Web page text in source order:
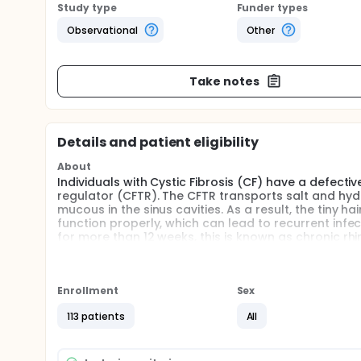
Study type
Observational
Funder types
Other
Take notes
Details and patient eligibility
About
Individuals with Cystic Fibrosis (CF) have a
regulator (CFTR). The CFTR transports salt and
mucous in the sinus cavities. As a result, the tiny
function properly, which can lead to recurrent
for more than 12 weeks, this is known as chronic
number of individuals in Canada and has been
not know the impact that CRS has on the health-
understanding of chronic disease among these
Enrollment
113 patients
Sex
All